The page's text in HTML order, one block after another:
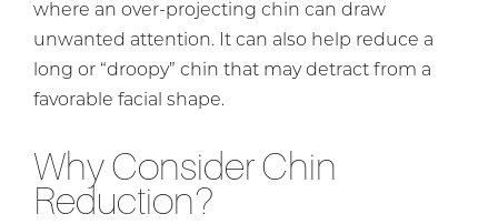
where an over-projecting chin can draw
unwanted attention. It can also help reduce a
long or “droopy” chin that may detract from a
favorable facial shape.
Why Consider Chin
Reduction?